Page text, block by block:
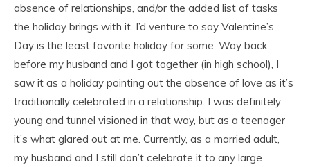
absence of relationships, and/or the added list of tasks
the holiday brings with it. I’d venture to say Valentine’s
Day is the least favorite holiday for some. Way back
before my husband and I got together (in high school), I
saw it as a holiday pointing out the absence of love as it’s
traditionally celebrated in a relationship. I was definitely
young and tunnel visioned in that way, but as a teenager
it’s what glared out at me. Currently, as a married adult,
my husband and I still don’t celebrate it to any large